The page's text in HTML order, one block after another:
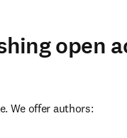
open
We offer authors: